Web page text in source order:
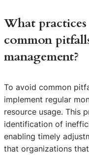
What
common
management?
To avoid common
implement regular
resource usage. This
identification of
enabling timely
that organizations